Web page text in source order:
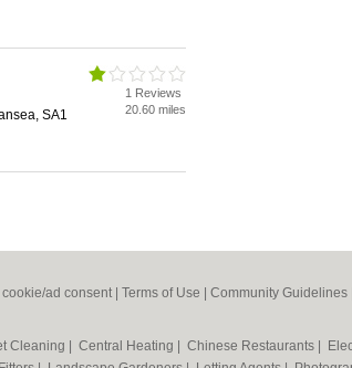
SA1
1 Reviews
20.60 miles
ad consent | Terms of Use Community Guidelines
Cleaning Central Heating Chinese Restaurants